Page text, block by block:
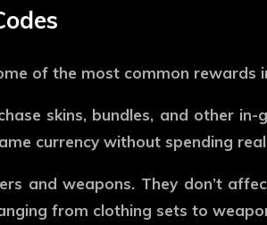
of the most common rewards
skins, bundles, and other in-
currency without spending real
and weapons. They don’t
from clothing sets to